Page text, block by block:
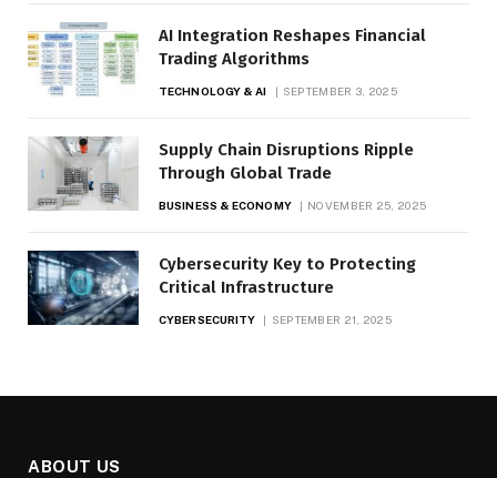
AI Integration Reshapes Financial
Trading Algorithms
TECHNOLOGY & AI SEPTEMBER 3, 2025
Supply Chain Disruptions Ripple
Through Global Trade
BUSINESS & ECONOMY NOVEMBER 25, 2025
Cybersecurity Key to Protecting
Critical Infrastructure
CYBERSECURITY SEPTEMBER 21, 2025
ABOUT US